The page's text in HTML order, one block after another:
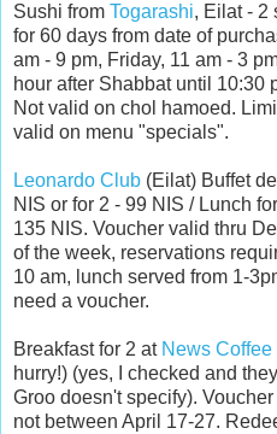
Sushi from Togarashi, Eilat - 2
for 60 days from date of
am - 9 pm, Friday, 11 am - 3
hour after Shabbat until 10:30
Not valid on chol hamoed.
valid on menu "specials".
Leonardo Club (Eilat) Buffet
NIS or for 2 - 99 NIS / Lunch
135 NIS. Voucher valid thru
of the week, reservations
10 am, lunch served from 1-
need a voucher.
Breakfast for 2 at News Coffee
hurry!) (yes, I checked and
Groo doesn't specify).
not between April 17-27.